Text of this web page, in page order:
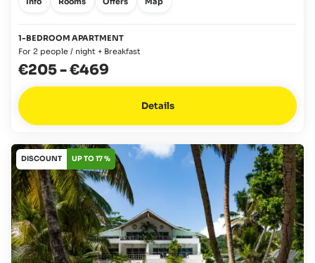
1-BEDROOM APARTMENT
For 2 people / night + Breakfast
€205-€469
Details
DISCOUNT UP TO 17 %